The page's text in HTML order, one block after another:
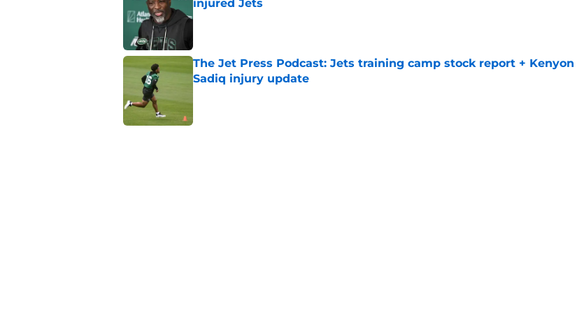
injured Jets
Published by on Invalid Date
The Jet Press Podcast: Jets training camp stock report + Kenyon
Sadiq injury update